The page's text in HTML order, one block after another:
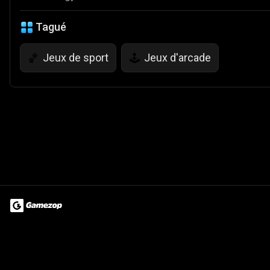
Tagué
🏀 Jeux de sport 🕹️ Jeux d'arcade